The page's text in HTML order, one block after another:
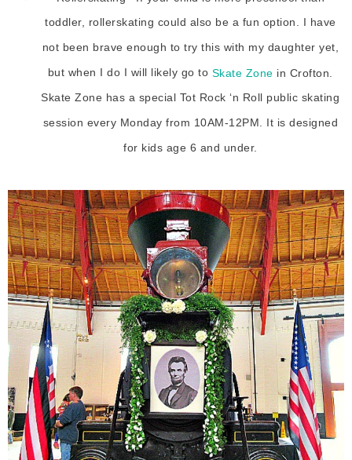
toddler, rollerskating could also be a fun option. I have
not been brave enough to try this with my daughter yet,
but when I do I will likely go to Skate Zone in Crofton.
Skate Zone has a special Tot Rock ‘n Roll public skating
session every Monday from 10AM-12PM. It is designed
for kids age 6 and under.